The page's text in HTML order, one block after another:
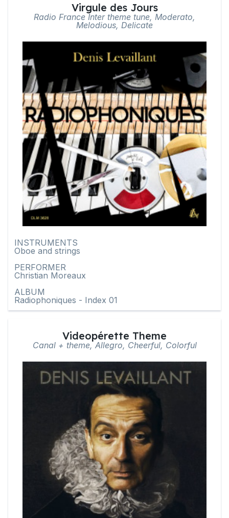
Virgule des Jours
Radio France Inter theme tune, Moderato,
Melodious, Delicate
INSTRUMENTS
Oboe and strings
PERFORMER
Christian Moreaux
ALBUM
Radiophoniques - Index 01
Videopérette Theme
Canal + theme, Allegro, Cheerful, Colorful